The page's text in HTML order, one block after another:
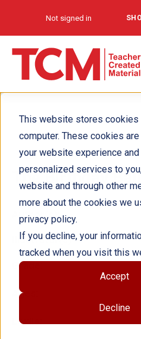
This website stores cookies
computer. These cookies
your website experience
personalized services to
website and through other
more about the cookies we
privacy policy.
If you decline, your
tracked when you visit this
Accept
Decline
Not signed in
The Birthday
Grade:
Ages:
Lexile:
Author(s):
Illustrator(s):